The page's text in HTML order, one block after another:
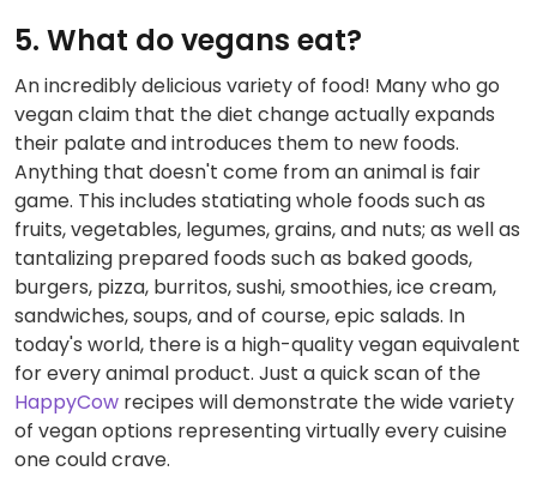
5. What do vegans eat?
An incredibly delicious variety of food! Many who go
vegan claim that the diet change actually expands
their palate and introduces them to new foods.
Anything that doesn't come from an animal is fair
game. This includes statiating whole foods such as
fruits, vegetables, legumes, grains, and nuts; as well as
tantalizing prepared foods such as baked goods,
burgers, pizza, burritos, sushi, smoothies, ice cream,
sandwiches, soups, and of course, epic salads. In
today's world, there is a high-quality vegan equivalent
for every animal product. Just a quick scan of the
HappyCow recipes will demonstrate the wide variety
of vegan options representing virtually every cuisine
one could crave.